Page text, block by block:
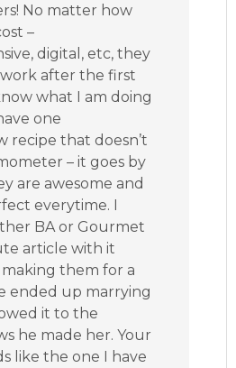
No matter how
–
digital, etc, they
after the first
what I am doing
one
recipe that doesn’t
– it goes by
are awesome and
everytime. I
BA or Gourmet
article with it
them for a
ended up marrying
it to the
he made her. Your
like the one I have